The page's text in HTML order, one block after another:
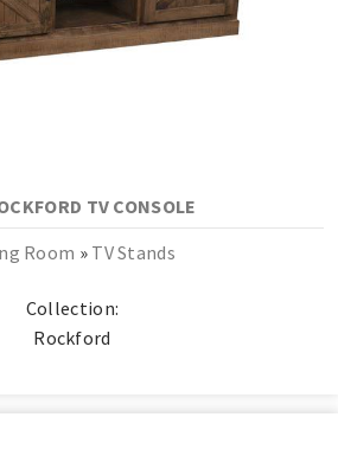
TV CONSOLE
Room » TV Stands
Collection:
Rockford